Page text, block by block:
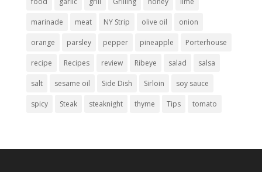
marinade meat NY Strip olive oil onion
orange parsley pepper pineapple Porterhouse
recipe Recipes review Ribeye salad salsa
salt sesame oil Side Dish Sirloin soy sauce
spicy Steak steaknight thyme Tips tomato